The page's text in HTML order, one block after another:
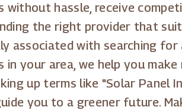
hassle, receive
the right provider that
associated with searching
your area, we help you
up terms like "Solar Panel
you to a greener future.